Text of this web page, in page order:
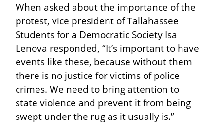
When asked about the importance of the
protest, vice president of Tallahassee
Students for a Democratic Society Isa
Lenova responded, “It’s important to have
events like these, because without them
there is no justice for victims of police
crimes. We need to bring attention to
state violence and prevent it from being
swept under the rug as it usually is.”